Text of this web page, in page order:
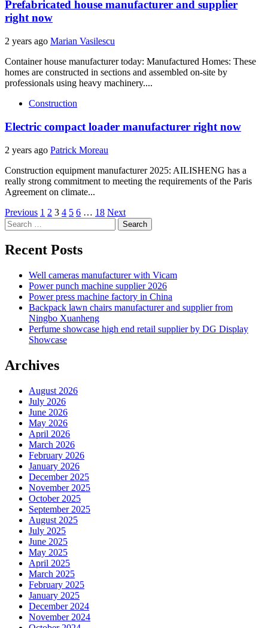
Prefabricated house manufacturer and supplier
right now
2 years ago Marian Vasilescu
Container house manufacturer today: Manufactured Homes: These
homes are constructed in sections and assembled on-site by
professionals using heavy machinery....
Construction
Electric compact loader manufacturer right now
2 years ago Patrick Moreau
Construction equipment manufacturer 2025: AILISHENG has a
really strong commitment to meeting the requirements of the Paris
Agreement on climate...
Posts
pagination
Previous 1 2 3 4 5 6 … 18 Next
Search
for:
Recent Posts
Well cameras manufacturer with Vicam
Power punch machine supplier 2026
Power press machine factory in China
Backpack lawn chairs manufacturer and supplier from
Ningbo Xuanheng
Perfume showcase high end retail supplier by DG Display
Showcase
Archives
August 2026
July 2026
June 2026
May 2026
April 2026
March 2026
February 2026
January 2026
December 2025
November 2025
October 2025
September 2025
August 2025
July 2025
June 2025
May 2025
April 2025
March 2025
February 2025
January 2025
December 2024
November 2024